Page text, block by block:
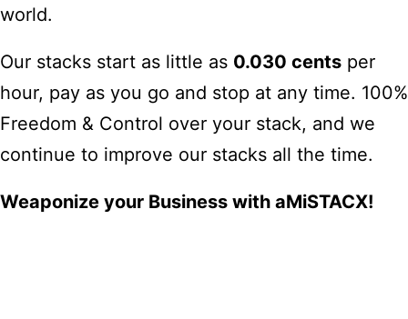
world.
Our stacks start as little as 0.030 cents per
hour, pay as you go and stop at any time. 100%
Freedom & Control over your stack, and we
continue to improve our stacks all the time.
Weaponize your Business with aMiSTACX!